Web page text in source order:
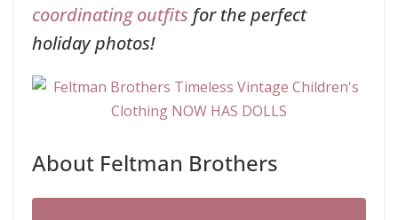
coordinating outfits for the perfect
holiday photos!
About Feltman Brothers